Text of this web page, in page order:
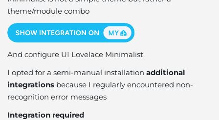
theme/module combo
And configure UI Lovelace Minimalist
I opted for a semi-manual installation additional
integrations because I regularly encountered non-
recognition error messages
Integration required